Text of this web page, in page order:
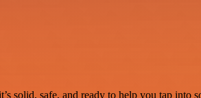
solid, safe, and ready to help you tap into